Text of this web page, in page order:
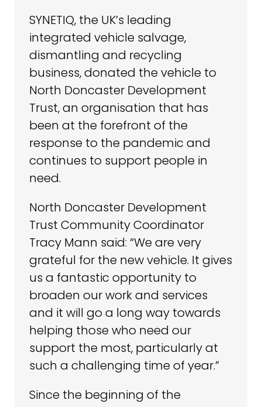
SYNETIQ, the UK’s leading
integrated vehicle salvage,
dismantling and recycling
business, donated the vehicle to
North Doncaster Development
Trust, an organisation that has
been at the forefront of the
response to the pandemic and
continues to support people in
need.
North Doncaster Development
Trust Community Coordinator
Tracy Mann said: “We are very
grateful for the new vehicle. It gives
us a fantastic opportunity to
broaden our work and services
and it will go a long way towards
helping those who need our
support the most, particularly at
such a challenging time of year.”
Since the beginning of the